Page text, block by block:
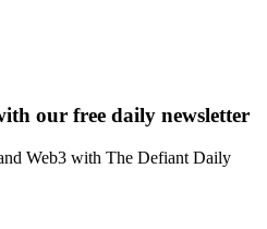
our free daily newsletter
Web3 with The Defiant Daily